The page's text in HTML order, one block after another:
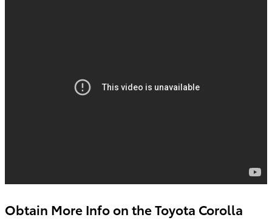
Obtain More Info on the Toyota Corolla